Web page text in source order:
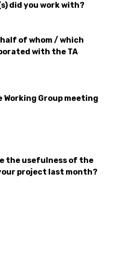
did you work with?
of whom / which
with the TA
Group meeting
the usefulness of the
project last month?